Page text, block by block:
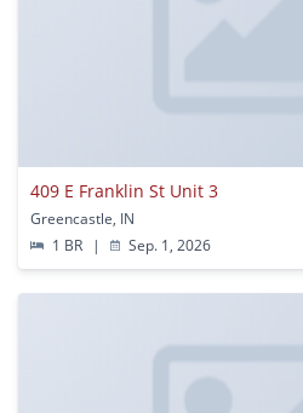
409 E Franklin St Unit 3
Greencastle, IN
1 BR
| Sep. 1, 2026